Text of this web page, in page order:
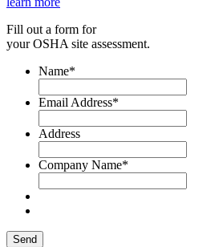
Fill out a form for
your OSHA site assessment.
Name*
Email Address*
Address
Company Name*
Send